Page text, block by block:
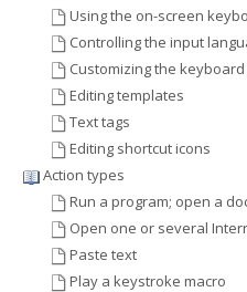
Using the on-screen
Controlling the input
Customizing the
Editing templates
Text tags
Editing shortcut icons
Action types
Run a program; open a
Open one or several
Paste text
Play a keystroke macro